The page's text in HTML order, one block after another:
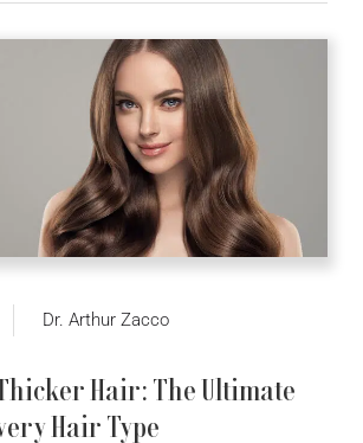
Dr. Arthur Zacco
Hair: The Ultimate
Hair Type